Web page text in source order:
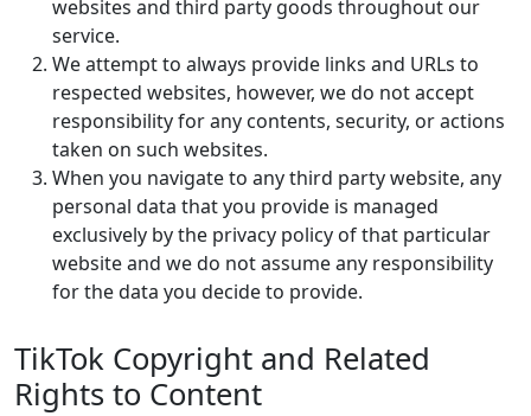
websites and third party goods throughout our
service.
We attempt to always provide links and URLs to
respected websites, however, we do not accept
responsibility for any contents, security, or actions
taken on such websites.
When you navigate to any third party website, any
personal data that you provide is managed
exclusively by the privacy policy of that particular
website and we do not assume any responsibility
for the data you decide to provide.
TikTok Copyright and Related
Rights to Content